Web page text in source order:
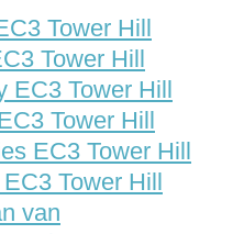
Tower Hill
Tower Hill
Tower Hill
Tower Hill
EC3 Tower Hill
Tower Hill
van